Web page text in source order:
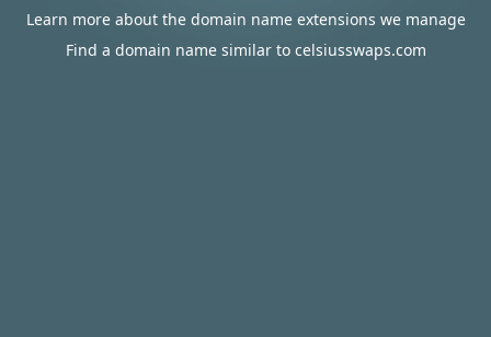
Learn more about the domain name extensions we manage
Find a domain name similar to celsiusswaps.com